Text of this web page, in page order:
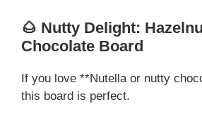
🌰 Nutty Delight:
Chocolate Board
If you love **Nutella or nutty
this board is perfect.